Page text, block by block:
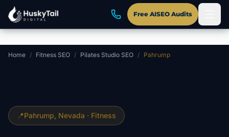
Skip to main content
Free AISEO Audits
Home / Fitness SEO / Pilates Studio SEO / Pahrump
📍Pahrump , Nevada · Fitness